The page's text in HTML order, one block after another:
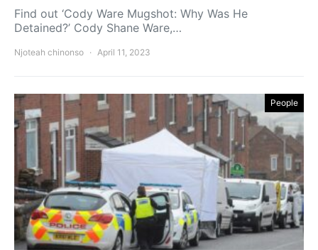
Find out ‘Cody Ware Mugshot: Why Was He
Detained?’ Cody Shane Ware,…
Njoteah chinonso April 11, 2023
People